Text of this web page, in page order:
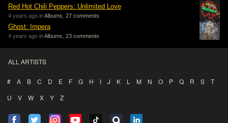
Red Hot Chili Peppers: Unlimited Love
4 years ago inAlbums 27 comments
Ghost: Impera
4 years ago inAlbums 23 comments
ALL ARTISTS
# A B C D E F G H I J K L M N O P Q R S
T
U
V W X Y Z